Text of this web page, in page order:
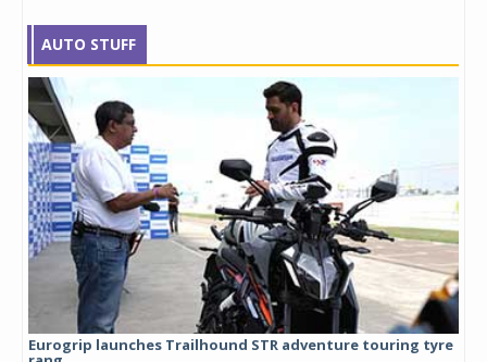
AUTO STUFF
Eurogrip launches Trailhound STR adventure touring tyre